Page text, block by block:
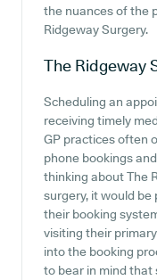
the nuances of the
Ridgeway Surgery.
The Ridgeway
Scheduling an
receiving timely
GP practices often
phone bookings
thinking about The
surgery, it would
their booking
visiting their
into the booking
to bear in mind that